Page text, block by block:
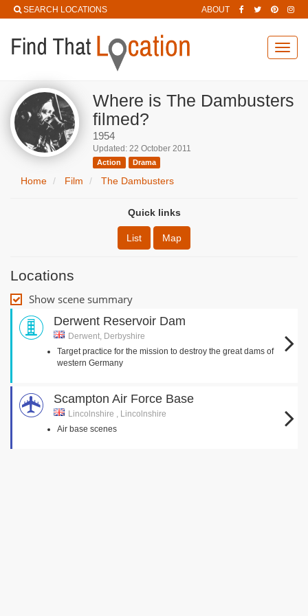
SEARCH LOCATIONS ABOUT
Where is The Dambusters
filmed?
1954
Updated: 22 October 2011
Action Drama
Home Film The Dambusters
Quick links
List Map
Locations
Show scene summary
Derwent Reservoir Dam
Derwent, Derbyshire
Target practice for the mission to destroy the great dams of
western Germany
Scampton Air Force Base
Lincolnshire , Lincolnshire
Air base scenes